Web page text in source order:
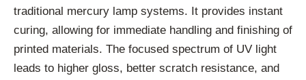
traditional mercury lamp systems. It provides instant
curing, allowing for immediate handling and finishing of
printed materials. The focused spectrum of UV light
leads to higher gloss, better scratch resistance, and